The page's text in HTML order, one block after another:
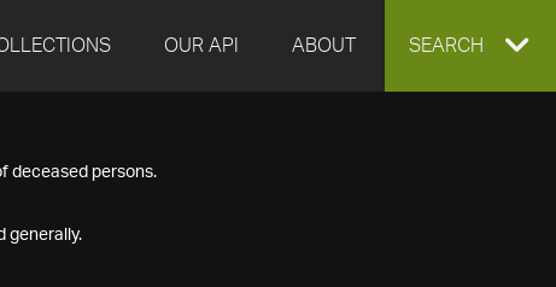
OUR API ABOUT EXPAND
SEARCH
deceased persons.
generally.